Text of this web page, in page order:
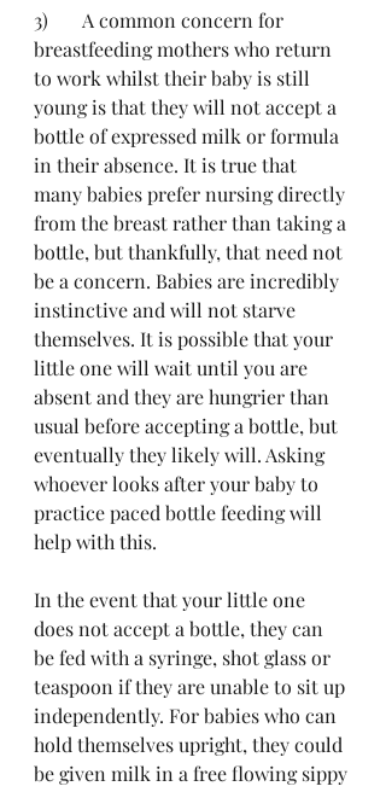
3)	A common concern for
breastfeeding mothers who return
to work whilst their baby is still
young is that they will not accept a
bottle of expressed milk or formula
in their absence. It is true that
many babies prefer nursing directly
from the breast rather than taking a
bottle, but thankfully, that need not
be a concern. Babies are incredibly
instinctive and will not starve
themselves. It is possible that your
little one will wait until you are
absent and they are hungrier than
usual before accepting a bottle, but
eventually they likely will. Asking
whoever looks after your baby to
practice paced bottle feeding will
help with this.
In the event that your little one
does not accept a bottle, they can
be fed with a syringe, shot glass or
teaspoon if they are unable to sit up
independently. For babies who can
hold themselves upright, they could
be given milk in a free flowing sippy